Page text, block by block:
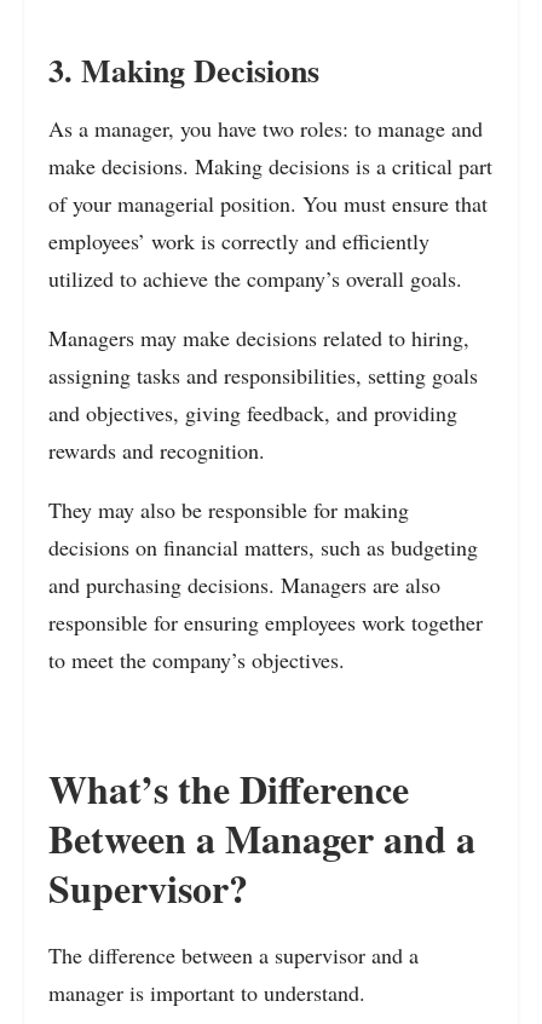
3. Making Decisions
As a manager, you have two roles: to manage and
make decisions. Making decisions is a critical part
of your managerial position. You must ensure that
employees’ work is correctly and efficiently
utilized to achieve the company’s overall goals.
Managers may make decisions related to hiring,
assigning tasks and responsibilities, setting goals
and objectives, giving feedback, and providing
rewards and recognition.
They may also be responsible for making
decisions on financial matters, such as budgeting
and purchasing decisions. Managers are also
responsible for ensuring employees work together
to meet the company’s objectives.
What’s the Difference
Between a Manager and a
Supervisor?
The difference between a supervisor and a
manager is important to understand.